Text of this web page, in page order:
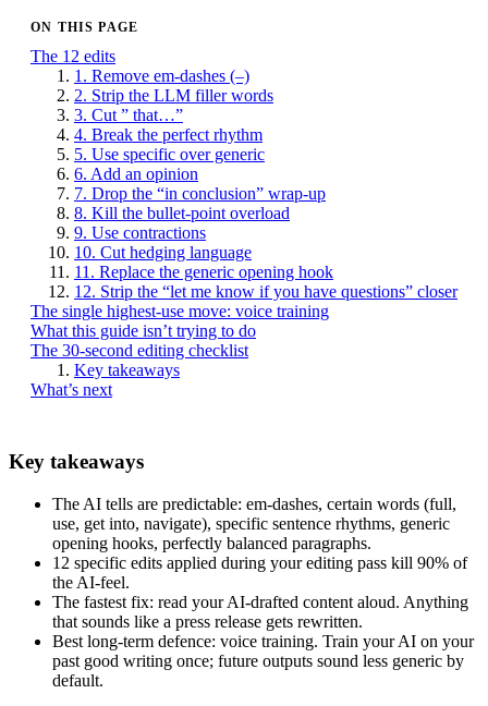
ON THIS PAGE
The 12 edits
1. Remove em-dashes (–)
2. Strip the LLM filler words
3. Cut ” that…”
4. Break the perfect rhythm
5. Use specific over generic
6. Add an opinion
7. Drop the “in conclusion” wrap-up
8. Kill the bullet-point overload
9. Use contractions
10. Cut hedging language
11. Replace the generic opening hook
12. Strip the “let me know if you have questions” closer
The single highest-use move: voice training
What this guide isn’t trying to do
The 30-second editing checklist
Key takeaways
What’s next
Key takeaways
The AI tells are predictable: em-dashes, certain words (full,
use, get into, navigate), specific sentence rhythms, generic
opening hooks, perfectly balanced paragraphs.
12 specific edits applied during your editing pass kill 90% of
the AI-feel.
The fastest fix: read your AI-drafted content aloud. Anything
that sounds like a press release gets rewritten.
Best long-term defence: voice training. Train your AI on your
past good writing once; future outputs sound less generic by
default.